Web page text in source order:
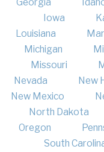
Georgia
Iowa
Louisiana
Michigan
Missouri
Nevada
New
New Mexico
North Dakota
Oregon
South